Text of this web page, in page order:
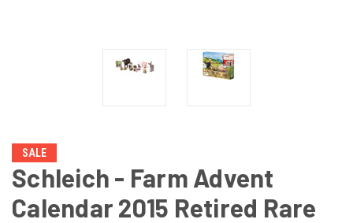
SALE
Schleich - Farm Advent
Calendar 2015 Retired Rare